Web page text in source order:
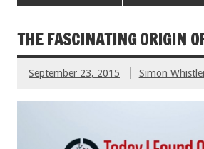
THE FASCINATING ORIGIN
September 23, 2015 Simon